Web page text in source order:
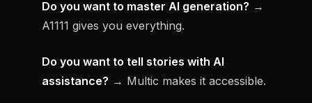
Do you want to master AI generation? →
A1111 gives you everything.
Do you want to tell stories with AI
assistance? → Multic makes it accessible.